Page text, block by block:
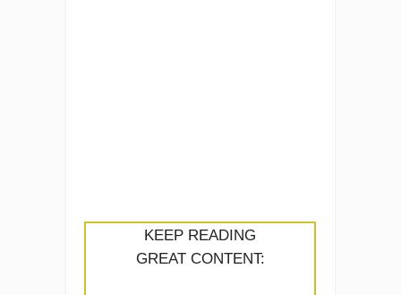
KEEP READING
GREAT CONTENT: